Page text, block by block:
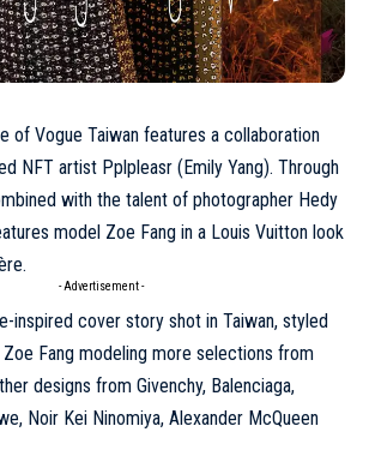
of Vogue Taiwan features a collaboration
NFT artist Pplpleasr (Emily Yang). Through
with the talent of photographer Hedy
model Zoe Fang in a Louis Vuitton look
- Advertisement -
inspired cover story shot in Taiwan, styled
Fang modeling more selections from
designs from Givenchy, Balenciaga,
Noir Kei Ninomiya, Alexander McQueen